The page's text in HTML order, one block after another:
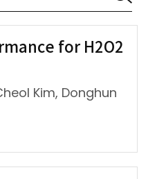
for H2O2
Kim, Donghun